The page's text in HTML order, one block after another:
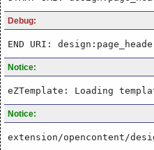
Debug:
END URI:
Notice:
eZTemplate: Loading
Notice:
extension/opencontent/